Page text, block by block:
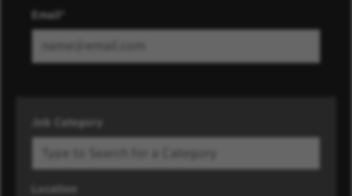
Email
Job Category
Location